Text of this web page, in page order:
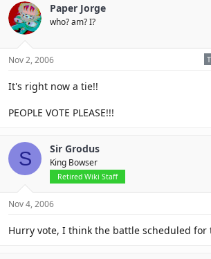
Paper Jorge
who? am? I?
Nov 2, 2006
It's right now a tie!!
PEOPLE VOTE PLEASE!!!
S Sir Grodus
King Bowser
Retired Wiki Staff
Nov 4, 2006
Hurry vote, I think the battle scheduled for